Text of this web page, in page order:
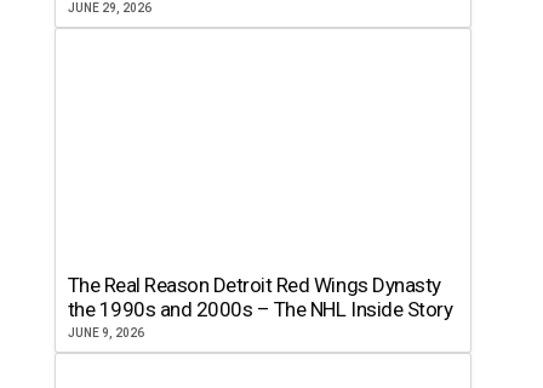
JUNE 29, 2026
The Real Reason Detroit Red Wings Dynasty
the 1990s and 2000s – The NHL Inside Story
JUNE 9, 2026